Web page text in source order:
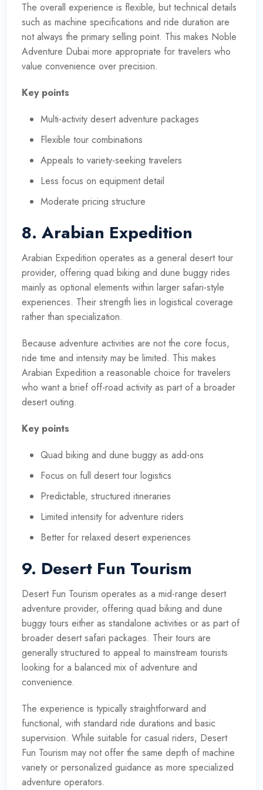
The overall experience is flexible, but technical details
such as machine specifications and ride duration are
not always the primary selling point. This makes Noble
Adventure Dubai more appropriate for travelers who
value convenience over precision.
Key points
Multi-activity desert adventure packages
Flexible tour combinations
Appeals to variety-seeking travelers
Less focus on equipment detail
Moderate pricing structure
8. Arabian Expedition
Arabian Expedition operates as a general desert tour
provider, offering quad biking and dune buggy rides
mainly as optional elements within larger safari-style
experiences. Their strength lies in logistical coverage
rather than specialization.
Because adventure activities are not the core focus,
ride time and intensity may be limited. This makes
Arabian Expedition a reasonable choice for travelers
who want a brief off-road activity as part of a broader
desert outing.
Key points
Quad biking and dune buggy as add-ons
Focus on full desert tour logistics
Predictable, structured itineraries
Limited intensity for adventure riders
Better for relaxed desert experiences
9. Desert Fun Tourism
Desert Fun Tourism operates as a mid-range desert
adventure provider, offering quad biking and dune
buggy tours either as standalone activities or as part of
broader desert safari packages. Their tours are
generally structured to appeal to mainstream tourists
looking for a balanced mix of adventure and
convenience.
The experience is typically straightforward and
functional, with standard ride durations and basic
supervision. While suitable for casual riders, Desert
Fun Tourism may not offer the same depth of machine
variety or personalized guidance as more specialized
adventure operators.